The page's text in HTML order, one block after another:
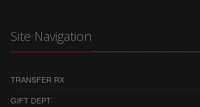
THE SITE, THE SERVICES, OR THE
YOU.
THE END-USER ACKNOWLEDGES
Site Navigation
TRANSFER RX
GIFT DEPT